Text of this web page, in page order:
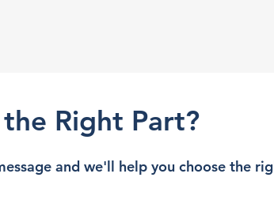
Right Part?
and we'll help you choose the